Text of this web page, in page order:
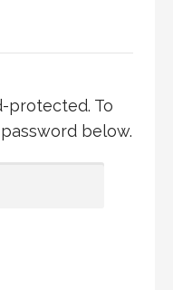
protected. To
below.